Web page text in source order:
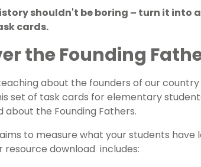
shouldn't be boring – turn it into
cards.
the Founding
about the founders of our
set of task cards for elementary
about the Founding Fathers.
to measure what your students have
resource download includes: